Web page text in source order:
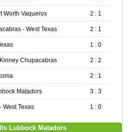
Worth Vaqueros 2 : 1
- West Texas 2 : 1
1 : 0
Chupacabras 2 : 2
2 : 1
Matadors 3 : 3
West Texas 1 : 0
Lubbock Matadors